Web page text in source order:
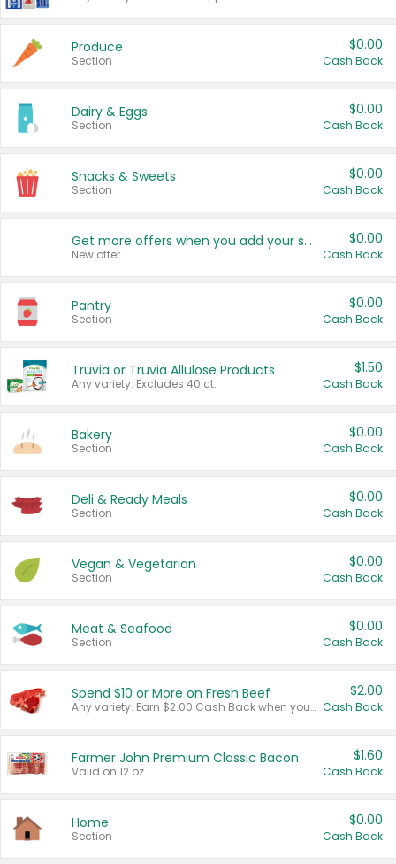
Produce
Section
$0.00
Cash Back
Dairy & Eggs
Section
$0.00
Cash Back
Snacks & Sweets
Section
$0.00
Cash Back
Get more offers when you add your state!
New offer
$0.00
Cash Back
Pantry
Section
$0.00
Cash Back
Truvia or Truvia Allulose Products
Any variety. Excludes 40 ct.
$1.50
Cash Back
Bakery
Section
$0.00
Cash Back
Deli & Ready Meals
Section
$0.00
Cash Back
Vegan & Vegetarian
Section
$0.00
Cash Back
Meat & Seafood
Section
$0.00
Cash Back
Spend $10 or More on Fresh Beef
Any variety. Earn $2.00 Cash Back when you spend $10 or more before tax and after discounts and coupons in one transaction.
$2.00
Cash Back
Farmer John Premium Classic Bacon
Valid on 12 oz.
$1.60
Cash Back
Home
Section
$0.00
Cash Back